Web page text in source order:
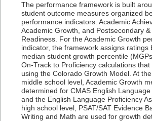
The performance framework is built
student outcome measures organized
performance indicators: Academic
Academic Growth, and Postsecondary
Readiness. For the Academic Growth
indicator, the framework assigns ratings
median student growth percentile
On-Track to Proficiency calculations
using the Colorado Growth Model. At
middle school level, Academic Growth
determined for CMAS English Language
and the English Language Proficiency
high school level, PSAT/SAT Evidence
Writing and Math are used for growth